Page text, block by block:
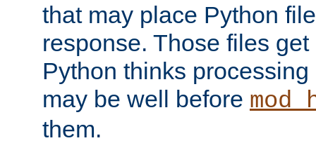
that may place Python
response. Those files
Python thinks
may be well before
them.